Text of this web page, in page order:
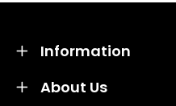
About Us
Information